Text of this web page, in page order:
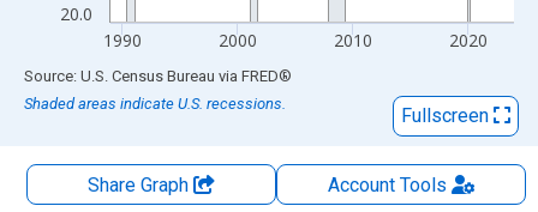
20.0
1990 2000 2010 2020
End of interactive chart.
Source: U.S. Census Bureau via FRED®
Shaded areas indicate U.S. recessions.
Fullscreen
Share Graph AccountTools